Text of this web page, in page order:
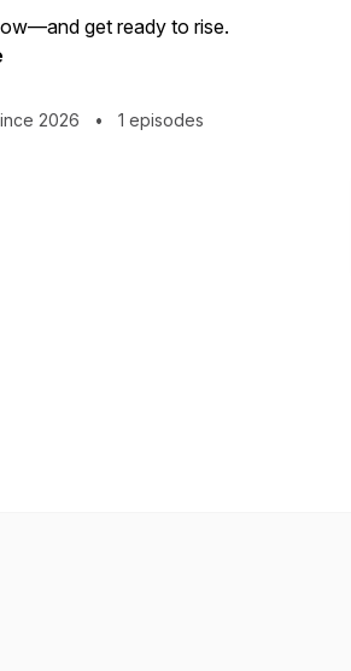
get ready to rise.
2026 • 1 episodes